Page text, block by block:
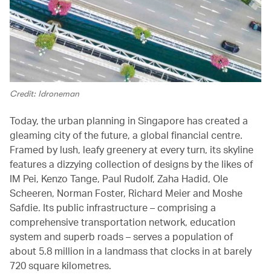
Credit: Idroneman
Today, the urban planning in Singapore has created a
gleaming city of the future, a global financial centre.
Framed by lush, leafy greenery at every turn, its skyline
features a dizzying collection of designs by the likes of
IM Pei, Kenzo Tange, Paul Rudolf, Zaha Hadid, Ole
Scheeren, Norman Foster, Richard Meier and Moshe
Safdie. Its public infrastructure – comprising a
comprehensive transportation network, education
system and superb roads – serves a population of
about 5.8 million in a landmass that clocks in at barely
720 square kilometres.